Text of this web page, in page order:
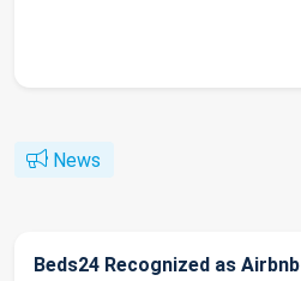
News
Beds24 Recognized as